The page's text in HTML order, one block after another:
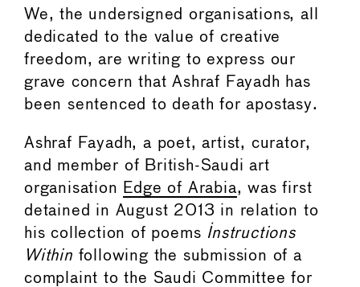
We, the undersigned organisations, all
dedicated to the value of creative
freedom, are writing to express our
grave concern that Ashraf Fayadh has
been sentenced to death for apostasy.
Ashraf Fayadh, a poet, artist, curator,
and member of British-Saudi art
organisation Edge of Arabia, was first
detained in August 2013 in relation to
his collection of poems Instructions
Within following the submission of a
complaint to the Saudi Committee for